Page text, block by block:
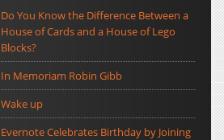
Do You Know the Difference Between a
House of Cards and a House of Lego
Blocks?
In Memoriam Robin Gibb
Wake up
Evernote Celebrates Birthday by Joining